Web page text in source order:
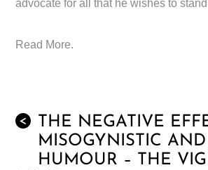
advocate for all that he wishes to stand
Read More.
<
THE NEGATIVE
MISOGYNISTIC AND
HUMOUR – THE